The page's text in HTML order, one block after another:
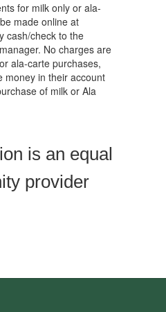
for milk only or ala-
made online at
cash/check to the
No charges are
ala-carte purchases,
money in their account
of milk or Ala
is an equal
provider